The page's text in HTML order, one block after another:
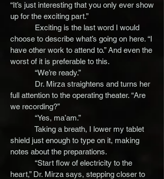
“It’s just interesting that you only ever show
up for the exciting part.”
Exciting is the last word I would
choose to describe what’s going on here. “I
have other work to attend to.” And even the
worst of it is preferable to this.
“We’re ready.”
Dr. Mirza straightens and turns her
full attention to the operating theater. “Are
we recording?”
“Yes, ma’am.”
Taking a breath, I lower my tablet
shield just enough to type on it, making
notes about the preparations.
“Start flow of electricity to the
heart,” Dr. Mirza says, stepping closer to